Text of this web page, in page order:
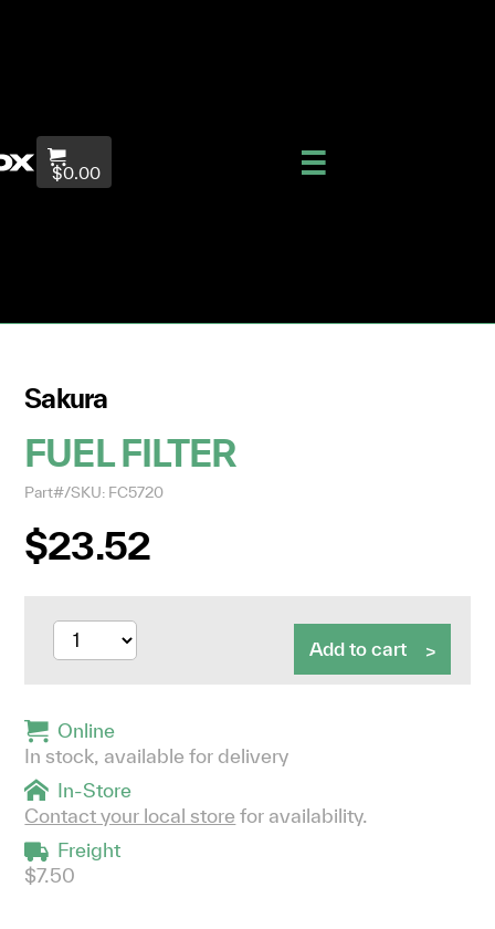
$0.00
Sakura
FUEL FILTER
Part#/SKU: FC5720
$23.52
Add to cart
Online
In stock, available for delivery
In-Store
Contact your local store for availability.
Freight
$7.50